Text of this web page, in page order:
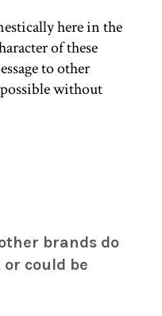
here in the
of these
to other
without
brands do
could be